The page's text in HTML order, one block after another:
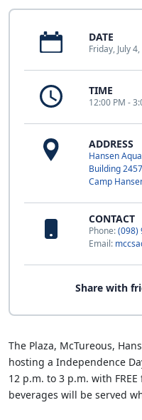
DATE
Friday, July
TIME
12:00 PM -
ADDRESS
Hansen
Building 2457
Camp
CONTACT
Phone:(098)
Email:
Share with
The Plaza, McTureous,
hosting a Independence
12 p.m. to 3 p.m. with
beverages will be served